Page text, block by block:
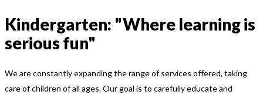
Kindergarten: "Where learning is
serious fun"
We are constantly expanding the range of services offered, taking
care of children of all ages. Our goal is to carefully educate and